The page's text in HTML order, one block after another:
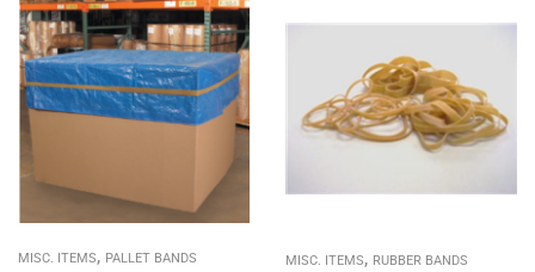
MISC. ITEMS, PALLET BANDS MISC. ITEMS, RUBBER BANDS